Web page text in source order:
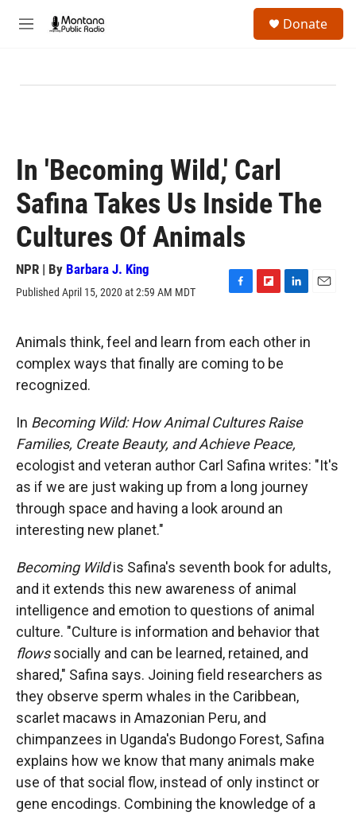
M
Donate
In 'Becoming Wild,' Carl
Safina Takes Us Inside The
Cultures Of Animals
NPR | By Barbara J. King
Published April 15, 2020 at 2:59 AM MDT
F
e
b
o
F
p
b
o
L
k
Animals think, feel and learn from each other in
complex ways that finally are coming to be
recognized.
In Becoming Wild: How Animal Cultures Raise
Families, Create Beauty, and Achieve Peace,
ecologist and veteran author Carl Safina writes: "It's
as if we are just waking up from a long journey
through space and having a look around an
interesting new planet."
Becoming Wildis Safina's seventh book for adults,
and it extends this new awareness of animal
intelligence and emotion to questions of animal
culture. "Culture is information and behavior that
flowssocially and can be learned, retained, and
shared," Safina says. Joining field researchers as
they observe sperm whales in the Caribbean,
scarlet macaws in Amazonian Peru, and
chimpanzees in Uganda's Budongo Forest, Safina
explains how we know that many animals make
use of that social flow, instead of only instinct or
gene encodings. Combining the knowledge of a